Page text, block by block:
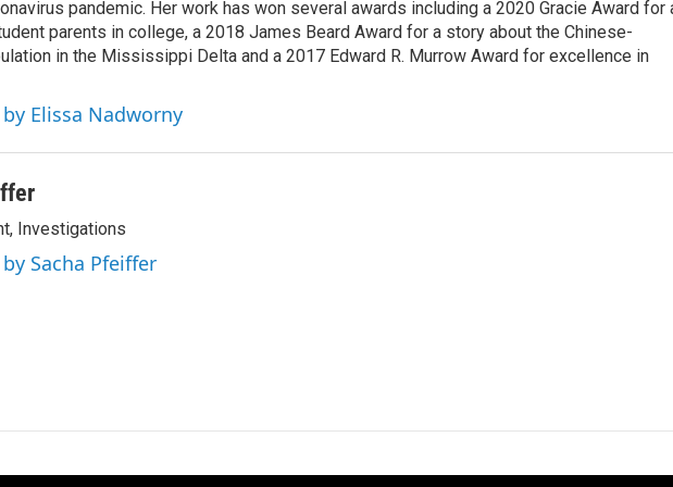
pandemic. Her work has won several awards including a 2020 Gracie Award for
parents in college, a 2018 James Beard Award for a story about the Chinese-
in the Mississippi Delta and a 2017 Edward R. Murrow Award for excellence in
Elissa Nadworny
Investigations
Sacha Pfeiffer